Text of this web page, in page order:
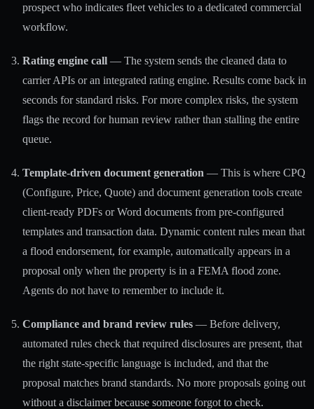
prospect who indicates fleet vehicles to a dedicated commercial
workflow.
Rating engine call — The system sends the cleaned data to
carrier APIs or an integrated rating engine. Results come back in
seconds for standard risks. For more complex risks, the system
flags the record for human review rather than stalling the entire
queue.
Template-driven document generation — This is where CPQ
(Configure, Price, Quote) and document generation tools create
client-ready PDFs or Word documents from pre-configured
templates and transaction data. Dynamic content rules mean that
a flood endorsement, for example, automatically appears in a
proposal only when the property is in a FEMA flood zone.
Agents do not have to remember to include it.
Compliance and brand review rules — Before delivery,
automated rules check that required disclosures are present, that
the right state-specific language is included, and that the
proposal matches brand standards. No more proposals going out
without a disclaimer because someone forgot to check.